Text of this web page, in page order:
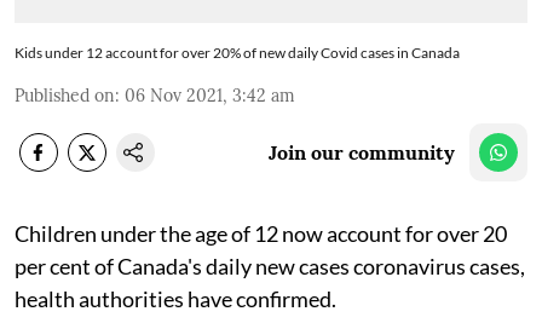
Kids under 12 account for over 20% of new daily Covid cases in Canada
Published on: 06 Nov 2021, 3:42 am
Join our community
Children under the age of 12 now account for over 20
per cent of Canada's daily new cases coronavirus cases,
health authorities have confirmed.